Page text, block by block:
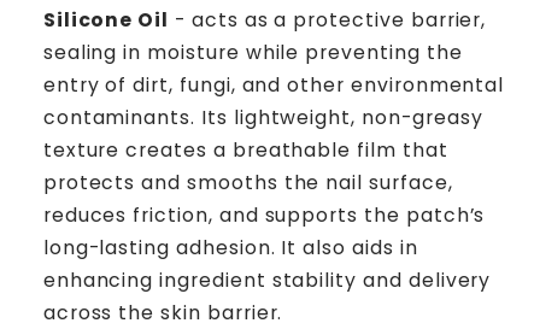
Silicone Oil - acts as a protective barrier,
sealing in moisture while preventing the
entry of dirt, fungi, and other environmental
contaminants. Its lightweight, non-greasy
texture creates a breathable film that
protects and smooths the nail surface,
reduces friction, and supports the patch’s
long-lasting adhesion. It also aids in
enhancing ingredient stability and delivery
across the skin barrier.